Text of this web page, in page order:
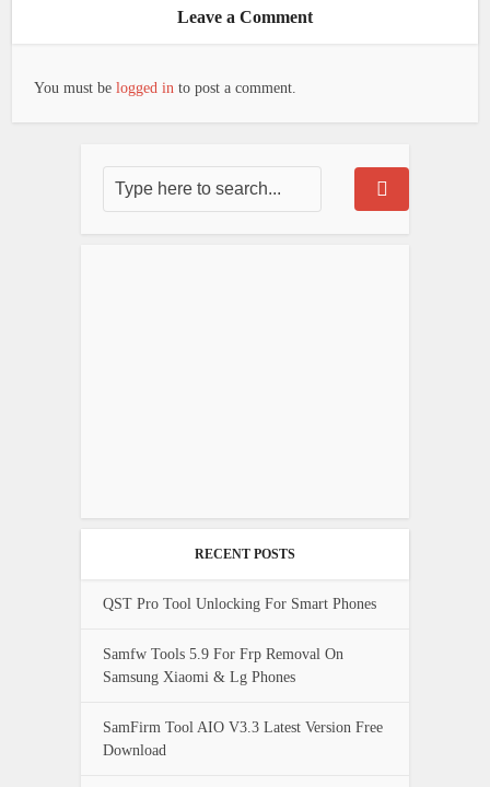
Leave a Comment
You must belogged in to post a comment.
RECENT POSTS
QST Pro Tool Unlocking For Smart Phones
Samfw Tools 5.9 For Frp Removal On
Samsung Xiaomi & Lg Phones
SamFirm Tool AIO V3.3 Latest Version Free
Download